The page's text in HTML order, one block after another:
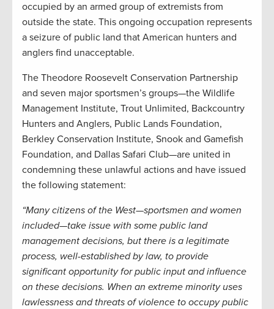
occupied by an armed group of extremists from
outside the state. This ongoing occupation represents
a seizure of public land that American hunters and
anglers find unacceptable.
The Theodore Roosevelt Conservation Partnership
and seven major sportsmen’s groups—the Wildlife
Management Institute, Trout Unlimited, Backcountry
Hunters and Anglers, Public Lands Foundation,
Berkley Conservation Institute, Snook and Gamefish
Foundation, and Dallas Safari Club—are united in
condemning these unlawful actions and have issued
the following statement:
“Many citizens of the West—sportsmen and women
included—take issue with some public land
management decisions, but there is a legitimate
process, well-established by law, to provide
significant opportunity for public input and influence
on these decisions. When an extreme minority uses
lawlessness and threats of violence to occupy public